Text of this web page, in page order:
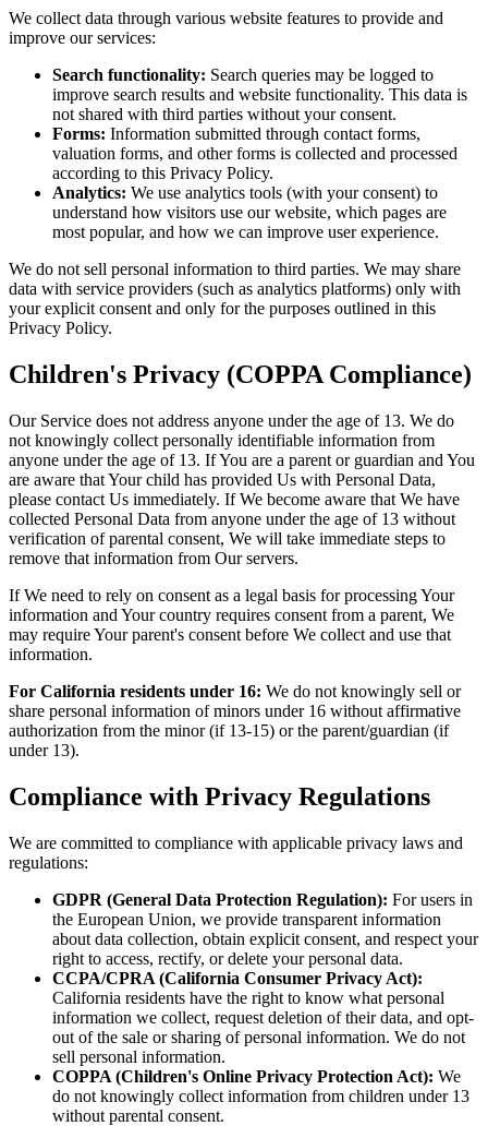
We collect data through various website features to provide and
improve our services:
Search functionality: Search queries may be logged to
improve search results and website functionality. This data is
not shared with third parties without your consent.
Forms: Information submitted through contact forms,
valuation forms, and other forms is collected and processed
according to this Privacy Policy.
Analytics: We use analytics tools (with your consent) to
understand how visitors use our website, which pages are
most popular, and how we can improve user experience.
We do not sell personal information to third parties. We may share
data with service providers (such as analytics platforms) only with
your explicit consent and only for the purposes outlined in this
Privacy Policy.
Children's Privacy (COPPA Compliance)
Our Service does not address anyone under the age of 13. We do
not knowingly collect personally identifiable information from
anyone under the age of 13. If You are a parent or guardian and You
are aware that Your child has provided Us with Personal Data,
please contact Us immediately. If We become aware that We have
collected Personal Data from anyone under the age of 13 without
verification of parental consent, We will take immediate steps to
remove that information from Our servers.
If We need to rely on consent as a legal basis for processing Your
information and Your country requires consent from a parent, We
may require Your parent's consent before We collect and use that
information.
For California residents under 16: We do not knowingly sell or
share personal information of minors under 16 without affirmative
authorization from the minor (if 13-15) or the parent/guardian (if
under 13).
Compliance with Privacy Regulations
We are committed to compliance with applicable privacy laws and
regulations:
GDPR (General Data Protection Regulation): For users in
the European Union, we provide transparent information
about data collection, obtain explicit consent, and respect your
right to access, rectify, or delete your personal data.
CCPA/CPRA (California Consumer Privacy Act):
California residents have the right to know what personal
information we collect, request deletion of their data, and opt-
out of the sale or sharing of personal information. We do not
sell personal information.
COPPA (Children's Online Privacy Protection Act): We
do not knowingly collect information from children under 13
without parental consent.